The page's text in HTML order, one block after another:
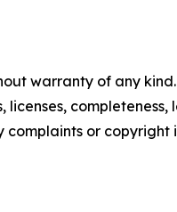
warranty of any
or copyright